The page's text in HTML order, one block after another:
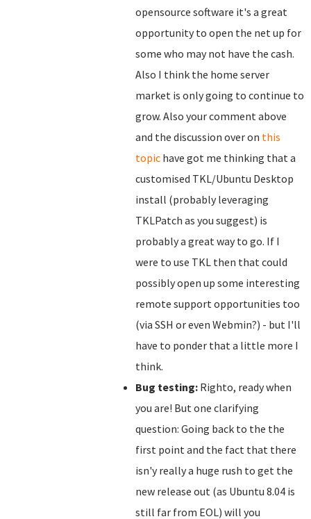
opensource software it's a great
opportunity to open the net up for
some who may not have the cash.
Also I think the home server
market is only going to continue to
grow. Also your comment above
and the discussion over on this
topic have got me thinking that a
customised TKL/Ubuntu Desktop
install (probably leveraging
TKLPatch as you suggest) is
probably a great way to go. If I
were to use TKL then that could
possibly open up some interesting
remote support opportunities too
(via SSH or even Webmin?) - but I'll
have to ponder that a little more I
think.
Bug testing: Righto, ready when
you are! But one clarifying
question: Going back to the the
first point and the fact that there
isn'y really a huge rush to get the
new release out (as Ubuntu 8.04 is
still far from EOL) will you